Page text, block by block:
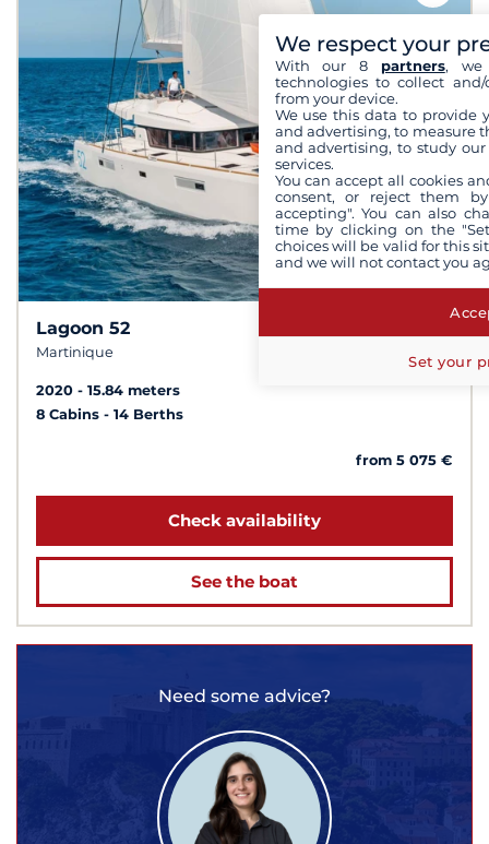
Lagoon 52
Martinique
2020
15.84 meters
8 Cabins
14 Berths
from 5 075 €
Check availability
See the boat
Need some advice?
We respect your
With our 8 partners, we
technologies to collect
from your device.
We use this data to provide
and advertising, to measure
and advertising, to study
services.
You can accept all cookies
consent, or reject them
accepting". You can also
time by clicking on the
choices will be valid for this
and we will not contact you
Set your